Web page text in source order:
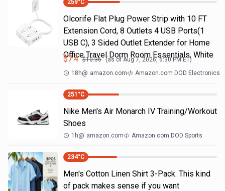
259°C
Olcorife Flat Plug Power Strip with 10 FT
Extension Cord, 8 Outlets 4 USB Ports(1
USB C), 3 Sided Outlet Extender for Home
Office Travel Dorm Room Essentials, White
$7.4 $10.36 (as ofAug 7, 2026, 6:30 PMET)
18h@ amazon.com Amazon.com DOD Electronics
251 °C
Nike Men's Air Monarch IV Training/Workout
Shoes
1h@ amazon.com Amazon.com DOD Sports
234°C
Men's Cotton Linen Shirt 3-Pack. This kind
of pack makes sense if you want